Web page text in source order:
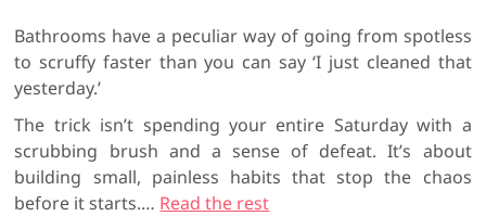
Bathrooms have a peculiar way of going from spotless
to scruffy faster than you can say ‘I just cleaned that
yesterday.’
The trick isn’t spending your entire Saturday with a
scrubbing brush and a sense of defeat. It’s about
building small, painless habits that stop the chaos
before it starts.… Read the rest